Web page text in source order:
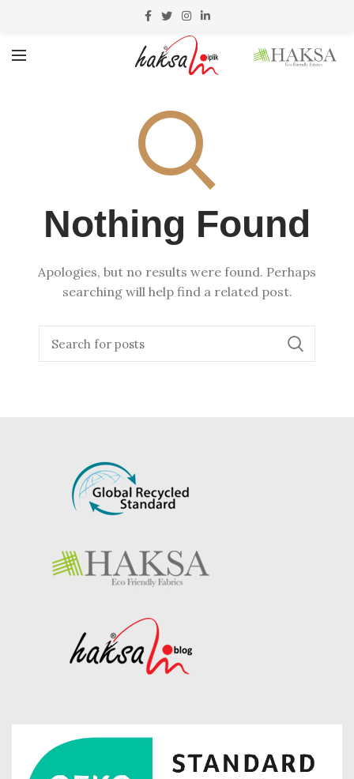
Nothing Found
Apologies, but no results were found. Perhaps
searching will help find a related post.